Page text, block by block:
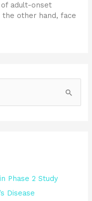
adult-onset
the other hand, face
Phase 2 Study
Disease